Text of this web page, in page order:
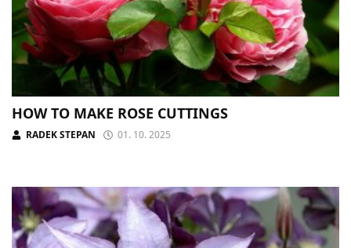
HOW TO MAKE ROSE CUTTINGS
RADEK STEPAN 01. 10. 2025